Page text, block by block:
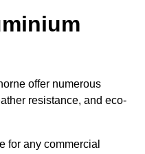
offer numerous
resistance, and eco-
for any commercial